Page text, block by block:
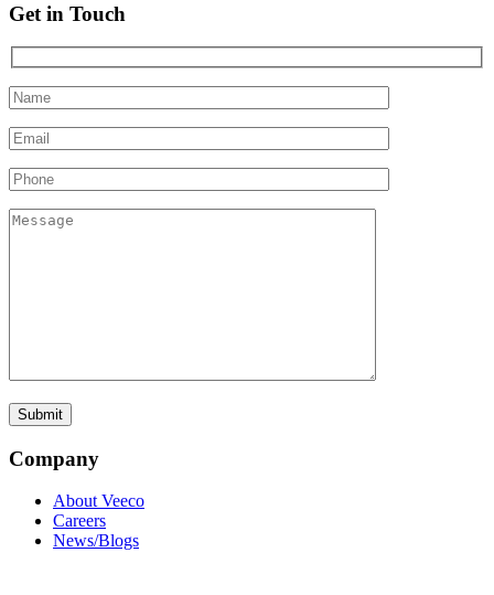
Get in Touch
Company
About Veeco
Careers
News/Blogs